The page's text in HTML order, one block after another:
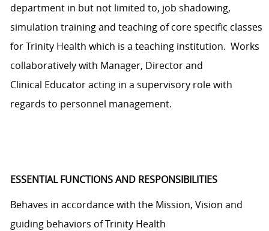
department in but not limited to, job shadowing,
simulation trainingand teaching of core specific classes
forTrinity Health which is a teaching institution. Works
collaboratively with Manager, Directorand
Clinical Educator acting in a supervisory role with
regards to personnel management.
ESSENTIAL FUNCTIONS AND RESPONSIBILITIES
Behaves in accordance with the Mission, Vision and
guiding behaviors ofTrinity Health